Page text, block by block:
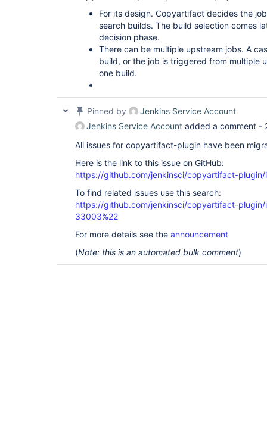
For its design. Copyartifact decides the
search builds. The build selection comes
decision phase.
There can be multiple upstream jobs. A
build, or the job is triggered from multiple
one build.
Pinned by
Jenkins Service Account
Jenkins Service Account added a comment -
All issues for copyartifact-plugin have been
Here is the link to this issue on GitHub:
https://github.com/jenkinsci/copyartifact-plugin/
To find related issues use this search:
https://github.com/jenkinsci/copyartifact-plugin/
33003%22
For more details see the announcement
(Note: this is an automated bulk comment)